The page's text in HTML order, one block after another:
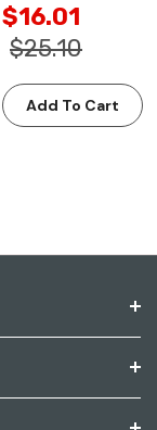
$16.01
$25.10
Add To Cart